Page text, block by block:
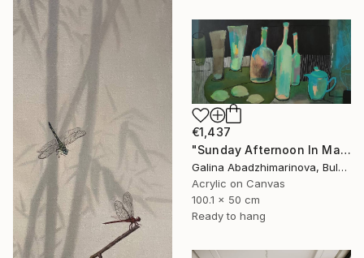
€1,437
"Sunday Afternoon In May - I" Painting
Galina Abadzhimarinova, Bulgaria
Acrylic on Canvas
100.1 x 50 cm
Ready to hang